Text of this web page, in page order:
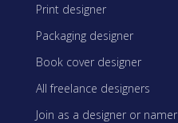
Print designer
Packaging designer
Book cover designer
All freelance designers
Join as a designer or namer